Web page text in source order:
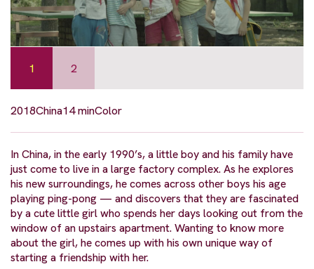
1 2
2018China14 minColor
In China, in the early 1990’s, a little boy and his family have
just come to live in a large factory complex. As he explores
his new surroundings, he comes across other boys his age
playing ping-pong — and discovers that they are fascinated
by a cute little girl who spends her days looking out from the
window of an upstairs apartment. Wanting to know more
about the girl, he comes up with his own unique way of
starting a friendship with her.